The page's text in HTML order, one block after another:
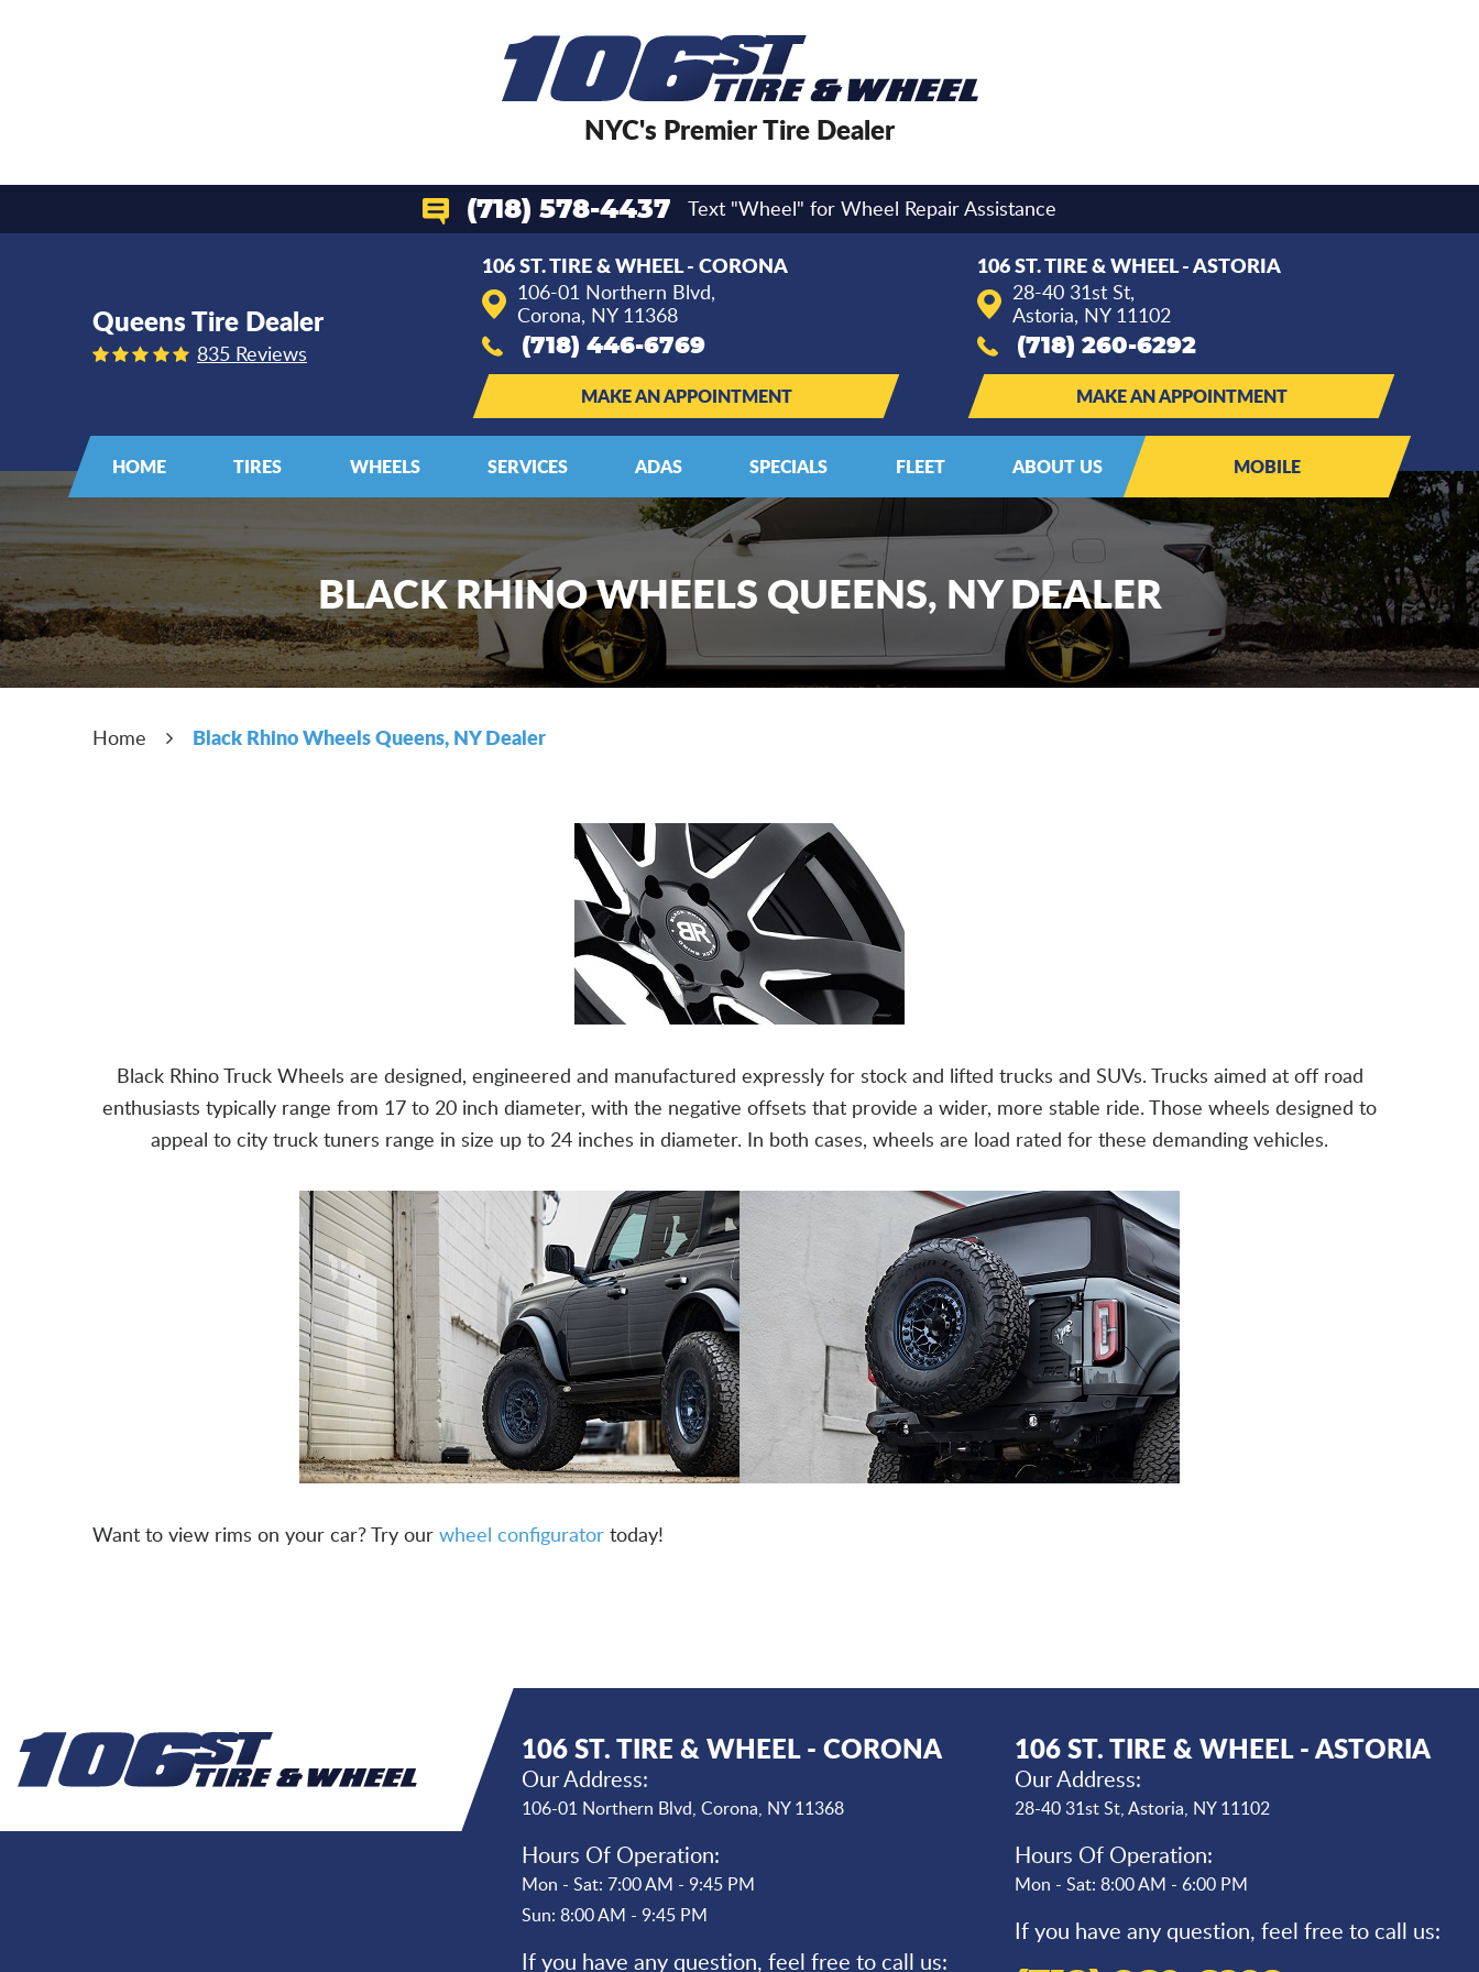
NYC's Premier Tire Dealer
(718) 578-4437 Text "Wheel" for Wheel Repair Assistance
Queens Tire Dealer
835 Reviews
106 ST. TIRE & WHEEL - CORONA
106-01 Northern Blvd,
Corona, NY 11368
(718) 446-6769
MAKE AN APPOINTMENT
106 ST. TIRE & WHEEL - ASTORIA
28-40 31st St,
Astoria, NY 11102
(718) 260-6292
MAKE AN APPOINTMENT
HOME TIRES WHEELS SERVICES ADAS SPECIALS FLEET ABOUT US MOBILE
BLACK RHINO WHEELS QUEENS, NY DEALER
Home Black Rhino Wheels Queens, NY Dealer
Black Rhino Truck Wheels are designed, engineered and manufactured expressly for stock and lifted trucks and SUVs. Trucks aimed at off road
enthusiasts typically range from 17 to 20 inch diameter, with the negative offsets that provide a wider, more stable ride. Those wheels designed to
appeal to city truck tuners range in size up to 24 inches in diameter. In both cases, wheels are load rated for these demanding vehicles.
Want to view rims on your car? Try our wheel configurator today!
106 ST. TIRE & WHEEL - CORONA
Our Address:
106-01 Northern Blvd,Corona, NY 11368
Hours Of Operation:
Mon - Sat: 7:00 AM - 9:45 PM
Sun: 8:00 AM - 9:45 PM
If you have any question, feel free to call us:
106 ST. TIRE & WHEEL - ASTORIA
Our Address:
28-40 31st St,Astoria, NY 11102
Hours Of Operation:
Mon - Sat: 8:00 AM - 6:00 PM
If you have any question, feel free to call us: